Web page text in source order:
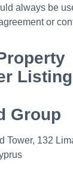
always be
or
Group
Tower, 132